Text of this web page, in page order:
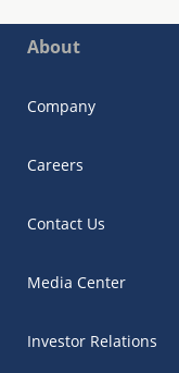
About
Company
Careers
Contact Us
Media Center
Investor Relations